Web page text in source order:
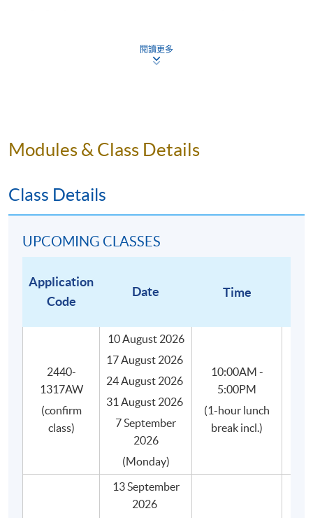
systematically arranged by classroom session.
teacher, where possible, throughout the entire
All coffee beans are carefully and impartially
to suit the genuine needs of the course.
Small class-size (max.8) in our coffee course brings
about better teaching and learning, and enhances
teacher-student interaction.
WHAT WILL YOU GET?
Upon successful completion of this programme, you will
receive:
HKU SPACE Certificate for Module (Specialty
Coffee: Introduction to Coffee and Brewing Skills)
證書(單元 : 精品咖啡之咖啡入門及沖煮技巧),
awarded within the HKU system through HKU
閱讀更多
Modules & Class Details
Class Details
UPCOMING CLASSES
Application
Code
Date Time
2440-
1317AW
(confirm
class)
10 August 2026
17 August 2026
24 August 2026
31 August 2026
7 September
2026
(Monday)
10:00AM -
5:00PM
(1-hour lunch
break incl.)
13 September
2026